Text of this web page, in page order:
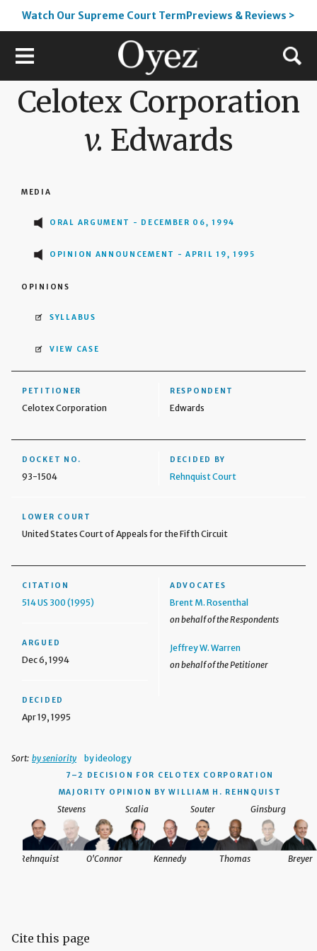
Watch Our Supreme Court TermPreviews & Reviews >
Celotex Corporation
v. Edwards
MEDIA
ORAL ARGUMENT - DECEMBER 06, 1994
OPINION ANNOUNCEMENT - APRIL 19, 1995
OPINIONS
SYLLABUS
VIEW CASE
PETITIONER
Celotex Corporation
RESPONDENT
Edwards
DOCKET NO.
93-1504
DECIDED BY
Rehnquist Court
LOWER COURT
United States Court of Appeals for the Fifth Circuit
CITATION
514 US 300 (1995)
ARGUED
Dec 6, 1994
DECIDED
Apr 19, 1995
ADVOCATES
Brent M. Rosenthal
on behalf of the Respondents
Jeffrey W. Warren
on behalf of the Petitioner
Sort: by seniority by ideology
7–2 DECISION FOR CELOTEX CORPORATION
MAJORITY OPINION BY WILLIAM H. REHNQUIST
Rehnquist
Stevens
O'Connor
Scalia
Kennedy
Souter
Thomas
Ginsburg
Breyer
Cite this page